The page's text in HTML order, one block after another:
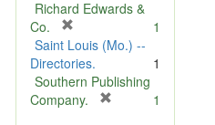
m
v
]
r
m
v
Richard Edwards &
Co.
r
e
m
o
1
Saint Louis (Mo.) --
Directories.
1
Southern Publishing
Company.
1